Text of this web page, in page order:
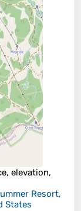
elevation,
Resort,
States